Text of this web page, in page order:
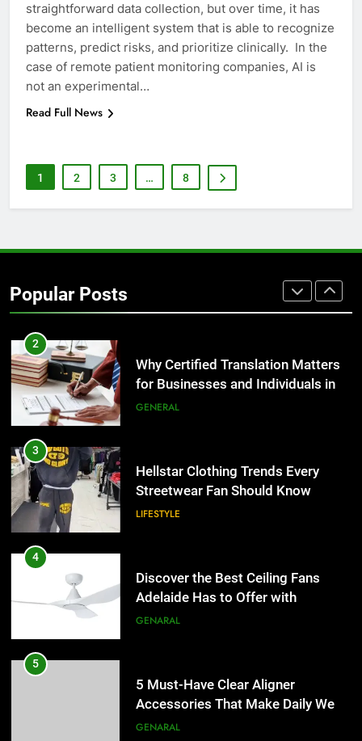
straightforward data collection, but over time, it has
become an intelligent system that is able to recognize
patterns, predict risks, and prioritize clinically. In the
case of remote patient monitoring companies, AI is
not an experimental…
Read Full News
1 2 3 … 8
Popular Posts
7
Everything You Should Know
Before Buying
GENARAL
for Growing Businesses
BUSINESS
Corporate Charter Bus Manhattan :
Benefits For Business Events and
2
Why Certified Translation Matters
for Businesses and Individuals in
the UK
GENERAL
3
Hellstar Clothing Trends Every
Streetwear Fan Should Know
LIFESTYLE
4
Discover the Best Ceiling Fans
Adelaide Has to Offer with
Lightspot
GENARAL
5
5 Must-Have Clear Aligner
Accessories That Make Daily Wear
Simpler
GENARAL